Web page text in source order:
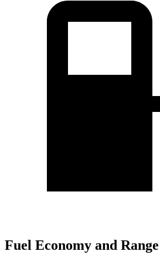
Fuel Economy and Range